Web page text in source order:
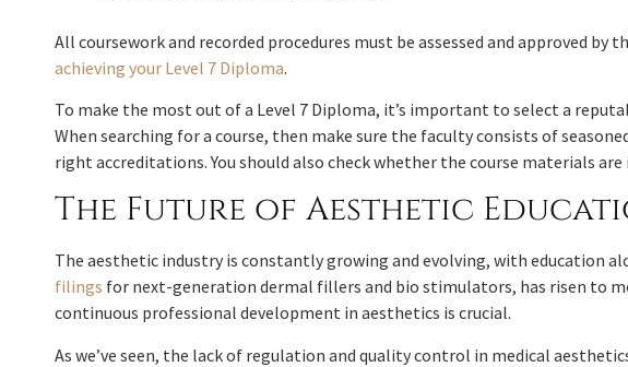
All coursework and recorded procedures must be assessed and approved
achieving your Level 7 Diploma.
To make the most out of a Level 7 Diploma, it’s important to select a
When searching for a course, then make sure the faculty consists of
right accreditations. You should also check whether the course materials
The Future of Aesthetic
The aesthetic industry is constantly growing and evolving, with education
filings for next-generation dermal fillers and bio stimulators, has risen to
continuous professional development in aesthetics is crucial.
As we’ve seen, the lack of regulation and quality control in medical